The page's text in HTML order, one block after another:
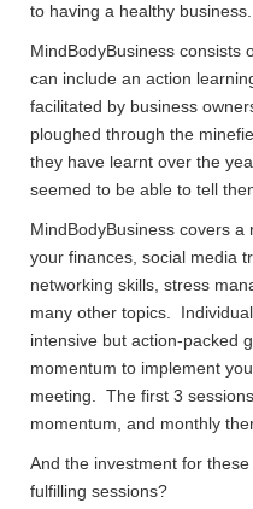
to having a healthy business.
MindBodyBusiness consists
can include an action
facilitated by business
ploughed through the
they have learnt over the
seemed to be able to tell
MindBodyBusiness covers
your finances, social media
networking skills, stress
many other topics.
intensive but action-packed
momentum to implement
meeting. The first 3
momentum, and monthly
And the investment for
fulfilling sessions?